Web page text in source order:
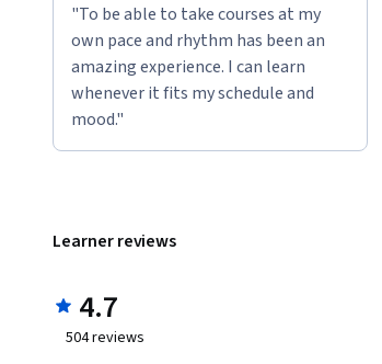
"To be able to take courses at my
own pace and rhythm has been an
amazing experience. I can learn
whenever it fits my schedule and
mood."
Learner reviews
4.7
504reviews